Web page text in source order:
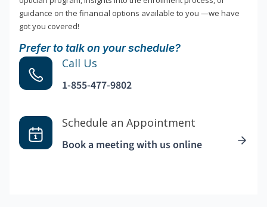
guidance on the financial options available to you —we have
got you covered!
Prefer to talk on your schedule?
Call Us
1-855-477-9802
Schedule an Appointment
Book a meeting with us online